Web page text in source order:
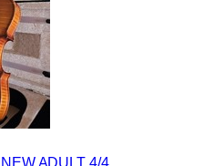
ADULT 4/4